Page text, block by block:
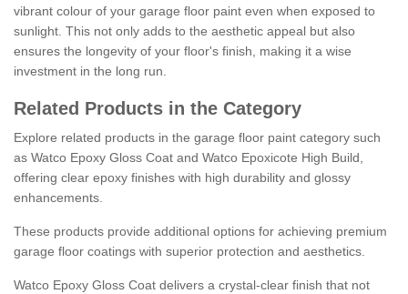
vibrant colour of your garage floor paint even when exposed to
sunlight. This not only adds to the aesthetic appeal but also
ensures the longevity of your floor's finish, making it a wise
investment in the long run.
Related Products in the Category
Explore related products in the garage floor paint category such
as Watco Epoxy Gloss Coat and Watco Epoxicote High Build,
offering clear epoxy finishes with high durability and glossy
enhancements.
These products provide additional options for achieving premium
garage floor coatings with superior protection and aesthetics.
Watco Epoxy Gloss Coat delivers a crystal-clear finish that not